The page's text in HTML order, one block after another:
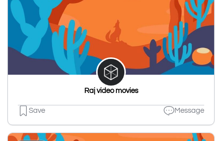
Raj video movies
Save Message